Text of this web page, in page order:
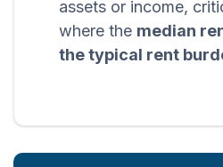
assets or income,
where the median
the typical rent